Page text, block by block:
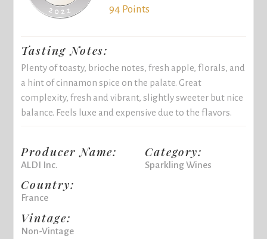
94 Points
Tasting Notes:
Plenty of toasty, brioche notes, fresh apple, florals, and
a hint of cinnamon spice on the palate. Great
complexity, fresh and vibrant, slightly sweeter but nice
balance. Feels luxe and expensive due to the flavors.
Producer Name:
ALDI Inc.
Country:
France
Vintage:
Non-Vintage
Category:
Sparkling Wines